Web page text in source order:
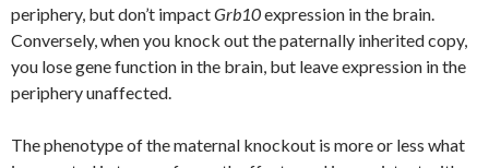
periphery, but don’t impactGrb10expression in the brain.
Conversely, when you knock out the paternally inherited copy,
you lose gene function in the brain, but leave expression in the
periphery unaffected.
The phenotype of the maternal knockout is more or less what